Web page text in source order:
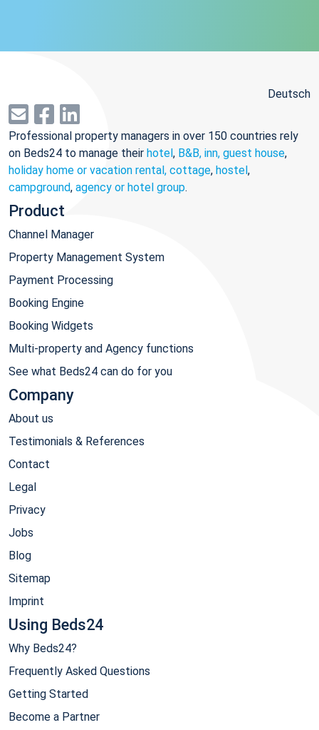
Deutsch
Professional property managers in over 150 countries rely
on Beds24 to manage their hotel, B&B, inn, guest house,
holiday home or vacation rental, cottage, hostel,
campground, agency or hotel group.
Product
Channel Manager
Property Management System
Payment Processing
Booking Engine
Booking Widgets
Multi-property and Agency functions
See what Beds24 can do for you
Company
About us
Testimonials & References
Contact
Legal
Privacy
Jobs
Blog
Sitemap
Imprint
Using Beds24
Why Beds24?
Frequently Asked Questions
Getting Started
Become a Partner